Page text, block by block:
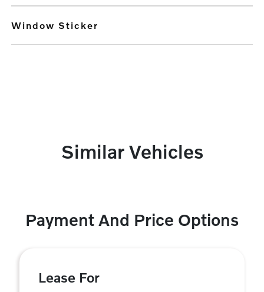
Window Sticker
Similar Vehicles
Payment And Price Options
Lease For